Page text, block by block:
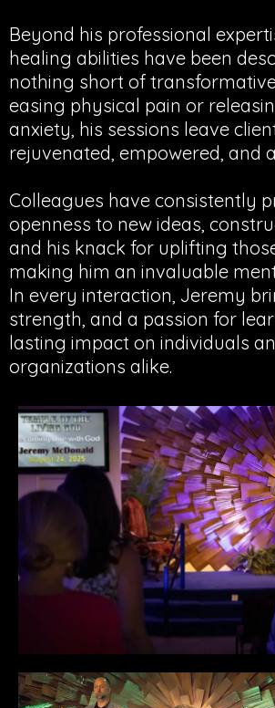
Beyond his professional
healing abilities have been
nothing short of
easing physical pain or
anxiety, his sessions leave
rejuvenated, empowered, and
Colleagues have consistently
openness to new ideas,
and his knack for uplifting
making him an invaluable
In every interaction, Jeremy
strength, and a passion for
lasting impact on individuals
organizations alike.